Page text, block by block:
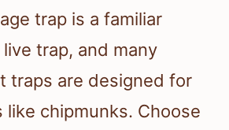
trap is a familiar
trap, and many
traps are designed for
like chipmunks. Choose